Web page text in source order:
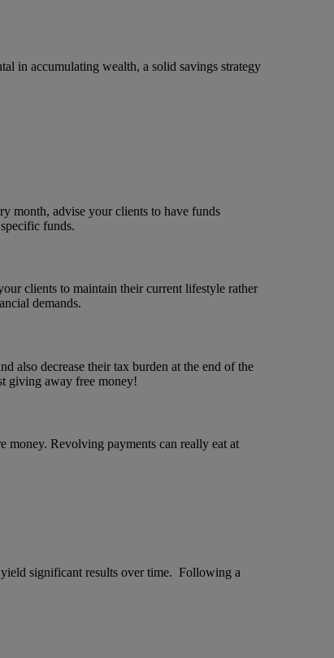
in accumulating wealth, a solid savings strategy
month, advise your clients to have funds
funds.
clients to maintain their current lifestyle rather
demands.
also decrease their tax burden at the end of the
giving away free money!
money. Revolving payments can really eat at
yield significant results over time. Following a